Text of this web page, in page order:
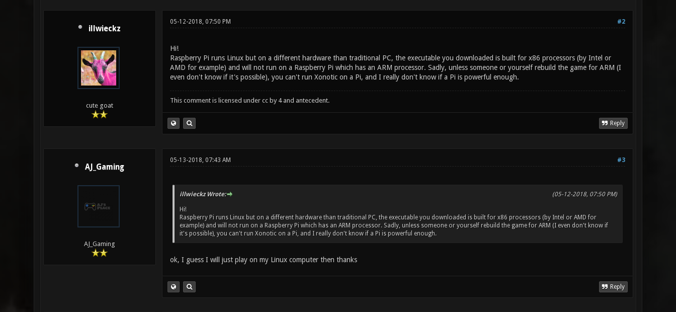
illwieckz
cute goat
#2
05-12-2018, 07:50 PM
Hi!
Raspberry Pi runs Linux but on a different hardware than traditional PC, the executable you downloaded is built for x86 processors (by Intel or
AMD for example) and will not run on a Raspberry Pi which has an ARM processor. Sadly, unless someone or yourself rebuild the game for ARM (I
even don't know if it's possible), you can't run Xonotic on a Pi, and I really don't know if a Pi is powerful enough.
This comment is licensed under cc by 4 and antecedent.
Reply
AJ_Gaming
AJ_Gaming
#3
05-13-2018, 07:43 AM
(05-12-2018, 07:50 PM)
illwieckz Wrote:
Hi!
Raspberry Pi runs Linux but on a different hardware than traditional PC, the executable you downloaded is built for x86 processors (by Intel or AMD for
example) and will not run on a Raspberry Pi which has an ARM processor. Sadly, unless someone or yourself rebuild the game for ARM (I even don't know if
it's possible), you can't run Xonotic on a Pi, and I really don't know if a Pi is powerful enough.
ok, I guess I will just play on my Linux computer then thanks
Reply